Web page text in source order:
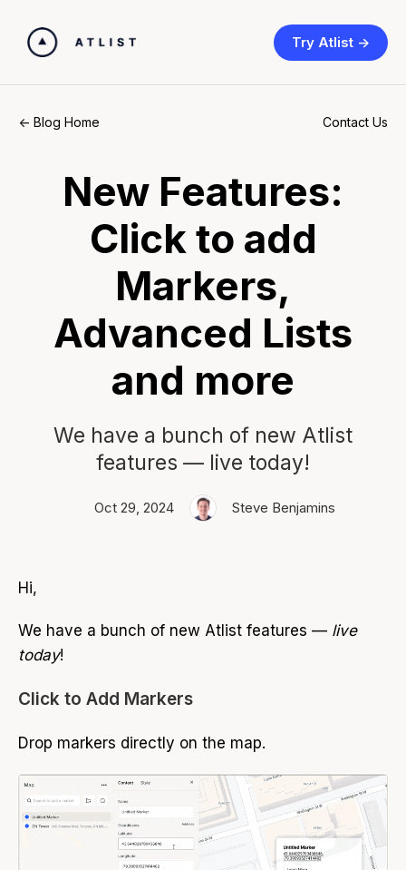
Try Atlist ->
Contact Us
<- Blog Home
New Features:
Click to add
Markers,
Advanced Lists
and more
We have a bunch of new Atlist
features — live today!
Oct 29, 2024 Steve Benjamins
Hi,
We have a bunch of new Atlist features — live
today!
Click to Add Markers
Drop markers directly on the map.